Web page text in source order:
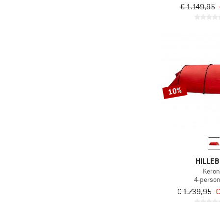
€ 1.149,95
10%
4-
€ 1.739,95